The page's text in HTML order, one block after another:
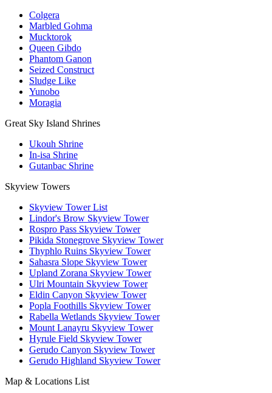
Colgera
Marbled Gohma
Mucktorok
Queen Gibdo
Phantom Ganon
Seized Construct
Sludge Like
Yunobo
Moragia
Great Sky Island Shrines
Ukouh Shrine
In-isa Shrine
Gutanbac Shrine
Skyview Towers
Skyview Tower List
Lindor's Brow Skyview Tower
Rospro Pass Skyview Tower
Pikida Stonegrove Skyview Tower
Thyphlo Ruins Skyview Tower
Sahasra Slope Skyview Tower
Upland Zorana Skyview Tower
Ulri Mountain Skyview Tower
Eldin Canyon Skyview Tower
Popla Foothills Skyview Tower
Rabella Wetlands Skyview Tower
Mount Lanayru Skyview Tower
Hyrule Field Skyview Tower
Gerudo Canyon Skyview Tower
Gerudo Highland Skyview Tower
Map & Locations List